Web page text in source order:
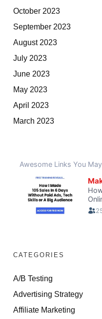
October 2023
September 2023
August 2023
July 2023
June 2023
May 2023
April 2023
March 2023
CATEGORIES
A/B Testing
Advertising Strategy
Affiliate Marketing